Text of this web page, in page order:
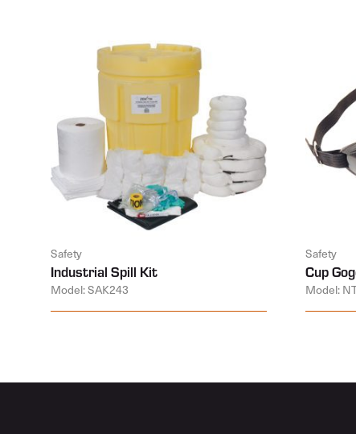
Safety
Industrial Spill Kit
Model: SAK243
Safety
Cup
Model: